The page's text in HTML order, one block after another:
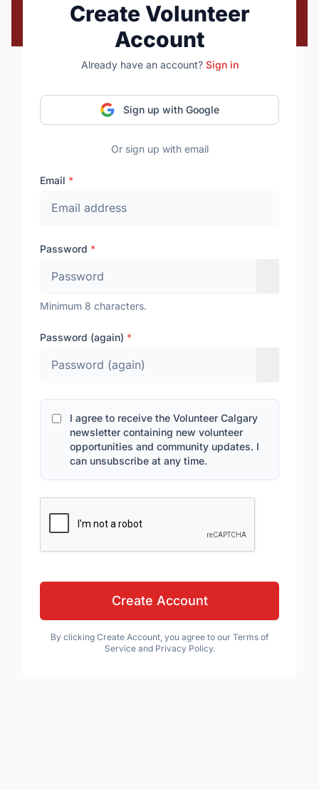
Create Volunteer
Account
Already have an account? Sign in
Sign up with Google
Or sign up with email
Email *
Password *
Minimum 8 characters.
Password (again) *
I agree to receive the Volunteer Calgary
newsletter containing new volunteer
opportunities and community updates. I
can unsubscribe at any time.
Create Account
By clicking Create Account, you agree to our Terms of
Service and Privacy Policy.